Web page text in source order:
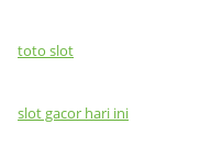
toto slot
slot gacor hari ini